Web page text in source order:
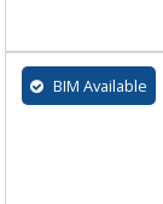
BIM Available